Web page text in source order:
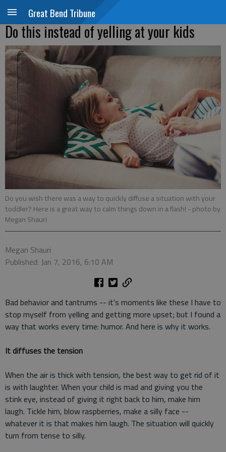
Great Bend Tribune
Do this instead of yelling at your kids
Do you wish there was a way to quickly diffuse a situation with your
toddler? Here is a great way to calm things down in a flash! - photo by
Megan Shauri
Megan Shauri
Published: Jan 7, 2016, 6:10 AM
Bad behavior and tantrums -- it's moments like these I have to
stop myself from yelling and getting more upset; but I found a
way that works every time: humor. And here is why it works.
It diffuses the tension
When the air is thick with tension, the best way to get rid of it
is with laughter. When your child is mad and giving you the
stink eye, instead of giving it right back to him, make him
laugh. Tickle him, blow raspberries, make a silly face --
whatever it is that makes him laugh. The situation will quickly
turn from tense to silly.